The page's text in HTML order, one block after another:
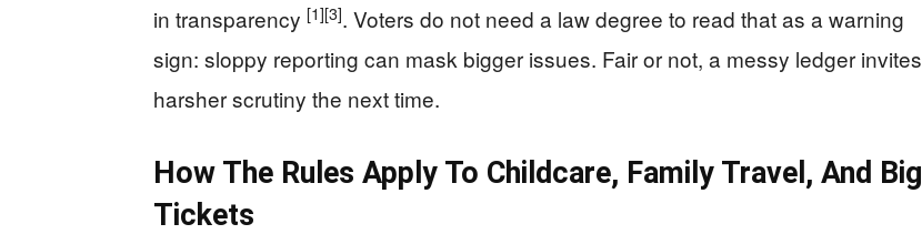
in transparency [1][3]. Voters do not need a law degree to read that as a warning
sign: sloppy reporting can mask bigger issues. Fair or not, a messy ledger invites
harsher scrutiny the next time.
How The Rules Apply To Childcare, Family Travel, And Big
Tickets